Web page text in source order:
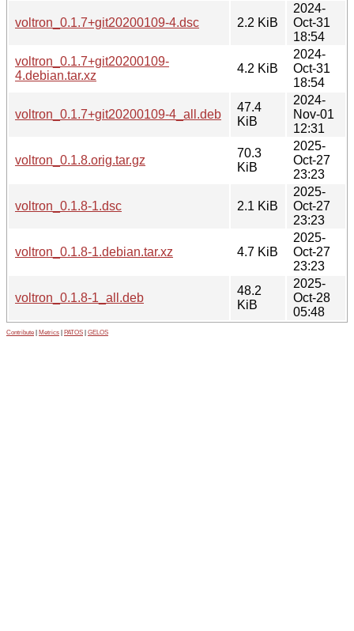
voltron_0.1.7+git20200109-4.dsc 2.2 KiB
2024-
Oct-31
18:54
voltron_0.1.7+git20200109-
4.debian.tar.xz
4.2 KiB
2024-
Oct-31
18:54
voltron_0.1.7+git20200109-4_all.deb
47.4
KiB
2024-
Nov-01
12:31
voltron_0.1.8.orig.tar.gz
70.3
KiB
2025-
Oct-27
23:23
voltron_0.1.8-1.dsc 2.1 KiB
2025-
Oct-27
23:23
voltron_0.1.8-1.debian.tar.xz 4.7 KiB
2025-
Oct-27
23:23
voltron_0.1.8-1_all.deb
48.2
KiB
2025-
Oct-28
05:48
Contribute Metrics PATOS GELOS